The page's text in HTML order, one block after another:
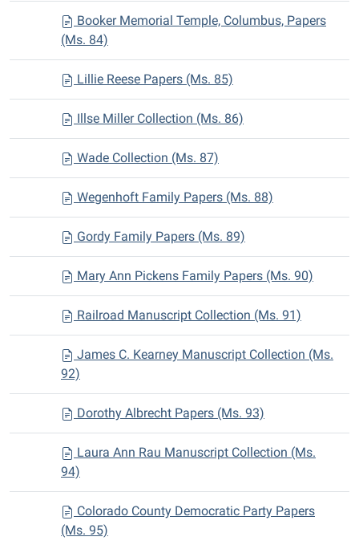
Booker Memorial Temple, Columbus, Papers
(Ms. 84)
Lillie Reese Papers (Ms. 85)
Illse Miller Collection (Ms. 86)
Wade Collection (Ms. 87)
Wegenhoft Family Papers (Ms. 88)
Gordy Family Papers (Ms. 89)
Mary Ann Pickens Family Papers (Ms. 90)
Railroad Manuscript Collection (Ms. 91)
James C. Kearney Manuscript Collection (Ms.
92)
Dorothy Albrecht Papers (Ms. 93)
Laura Ann Rau Manuscript Collection (Ms.
94)
Colorado County Democratic Party Papers
(Ms. 95)